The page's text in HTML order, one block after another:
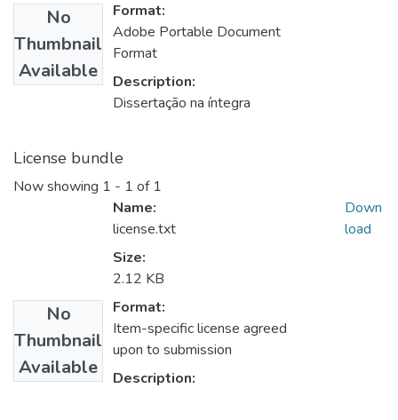
No
Thumbnail
Available
Format:
Adobe Portable Document
Format
Description:
Dissertação na íntegra
License bundle
Now showing 1 - 1 of 1
No
Thumbnail
Available
Name:
license.txt
Size:
2.12 KB
Format:
Item-specific license agreed
upon to submission
Description:
Down
load